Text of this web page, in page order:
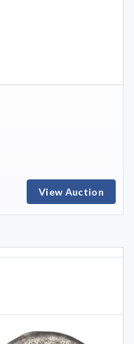
View Auction